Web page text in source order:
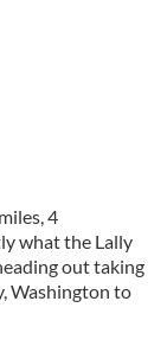
4
what the Lally
out taking
Washington to